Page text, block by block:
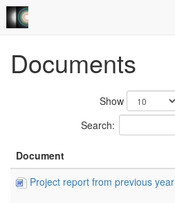
Documents
Show
Search:
Document
Project report from previous year